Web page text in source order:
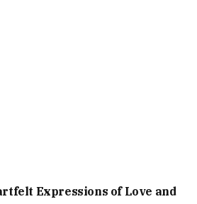
Expressions of Love and